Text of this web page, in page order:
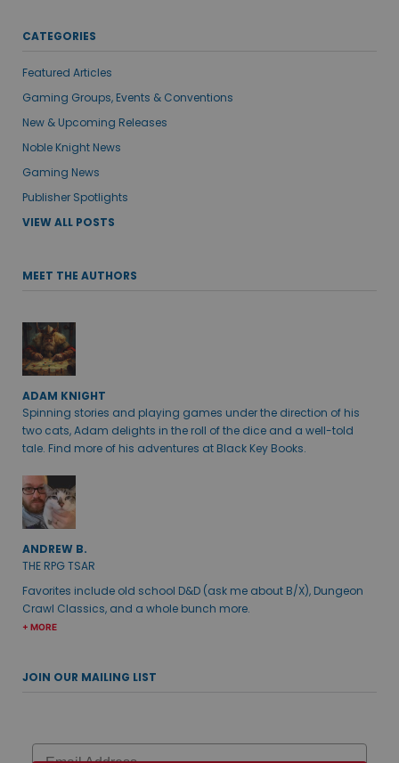
CATEGORIES
Featured Articles
Gaming Groups, Events & Conventions
New & Upcoming Releases
Noble Knight News
Gaming News
Publisher Spotlights
VIEW ALL POSTS
MEET THE AUTHORS
ADAM KNIGHT
Spinning stories and playing games under the direction of his
two cats, Adam delights in the roll of the dice and a well-told
tale. Find more of his adventures at Black Key Books.
ANDREW B.
THE RPG TSAR
Favorites include old school D&D (ask me about B/X), Dungeon
Crawl Classics, and a whole bunch more.
+ MORE
JOIN OUR MAILING LIST
Email